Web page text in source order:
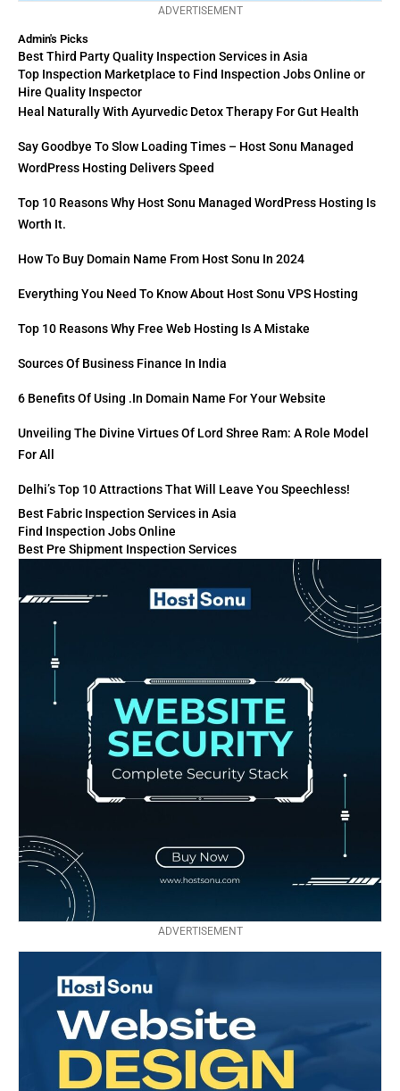
ADVERTISEMENT
Admin's Picks
Best Third Party Quality Inspection Services in Asia
Top Inspection Marketplace to Find Inspection Jobs Online or
Hire Quality Inspector
Heal Naturally With Ayurvedic Detox Therapy For Gut Health
Say Goodbye To Slow Loading Times – Host Sonu Managed
WordPress Hosting Delivers Speed
Top 10 Reasons Why Host Sonu Managed WordPress Hosting Is
Worth It.
How To Buy Domain Name From Host Sonu In 2024
Everything You Need To Know About Host Sonu VPS Hosting
Top 10 Reasons Why Free Web Hosting Is A Mistake
Sources Of Business Finance In India
6 Benefits Of Using .in Domain Name For Your Website
Unveiling The Divine Virtues Of Lord Shree Ram: A Role Model
For All
Delhi’s Top 10 Attractions That Will Leave You Speechless!
Best Fabric Inspection Services in Asia
Find Inspection Jobs Online
Best Pre Shipment Inspection Services
ADVERTISEMENT